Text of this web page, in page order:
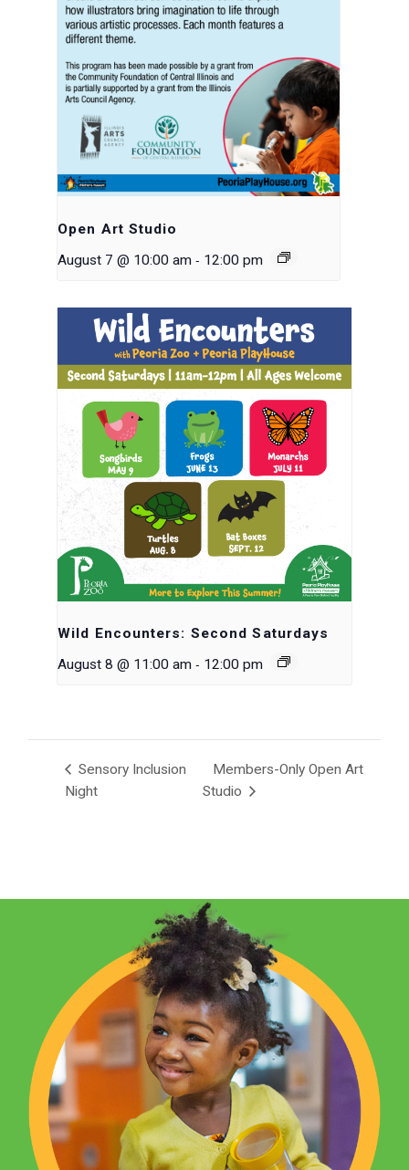
Open Art Studio
August 7 @ 10:00 am - 12:00 pm
Wild Encounters: Second Saturdays
August 8 @ 11:00 am - 12:00 pm
Sensory Inclusion
Night
Members-Only Open Art
Studio